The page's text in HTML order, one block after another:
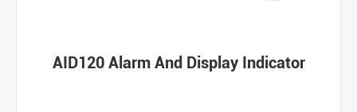
AID120 Alarm And Display Indicator